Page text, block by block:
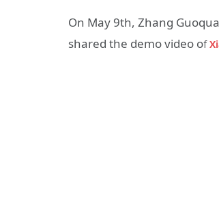
On May 9th, Zhang
shared the demo video of